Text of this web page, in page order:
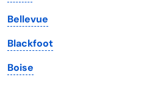
Massachusetts
Michigan
Minnesota
Mississippi
Bellevue
Blackfoot
Boise